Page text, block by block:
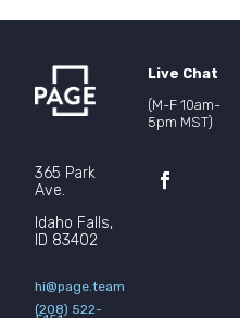
365 Park
Ave.
Idaho Falls,
ID 83402
hi@page.team
(208) 522-
Live Chat
(M-F 10am-
5pm MST)